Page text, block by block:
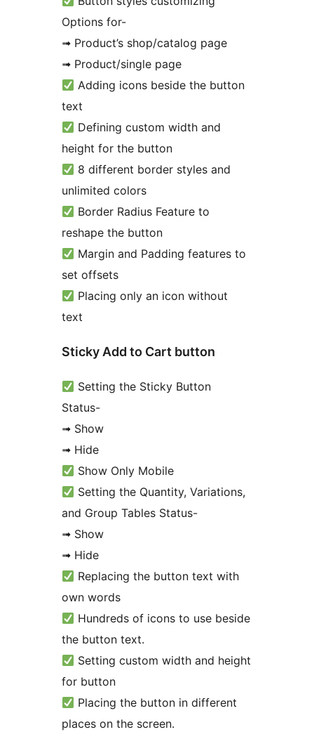
Options for-
➟ Product’s shop/catalog page
➟ Product/single page
Adding icons beside the button
text
Defining custom width and
height for the button
8 different border styles and
unlimited colors
Border Radius Feature to
reshape the button
Margin and Padding features to
set offsets
Placing only an icon without
text
Sticky Add to Cart button
Setting the Sticky Button
Status-
➟ Show
➟ Hide
Show Only Mobile
Setting the Quantity, Variations,
and Group Tables Status-
➟ Show
➟ Hide
Replacing the button text with
own words
Hundreds of icons to use beside
the button text.
Setting custom width and height
for button
Placing the button in different
places on the screen.